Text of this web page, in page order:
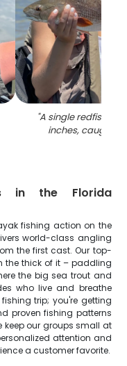
"A single redfish
inches, caught in
in the Florida
fishing action on the
world-class angling
the first cast. Our top-
the thick of it – paddling
the big sea trout and
who live and breathe
trip; you're getting
proven fishing patterns
keep our groups small at
attention and
a customer favorite.